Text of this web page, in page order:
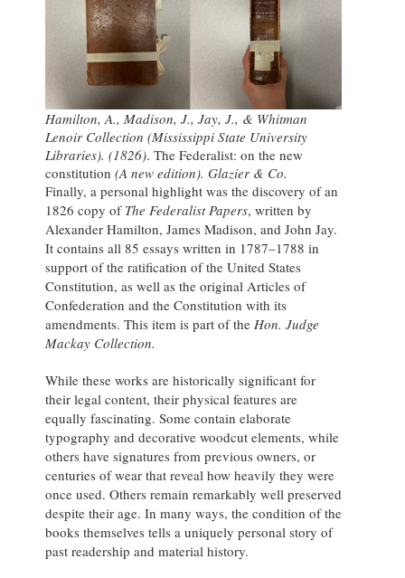
Hamilton, A., Madison, J., Jay, J., & Whitman
Lenoir Collection (Mississippi State University
Libraries). (1826). The Federalist: on the new
constitution (A new edition). Glazier & Co.
Finally, a personal highlight was the discovery of an
1826 copy of The Federalist Papers, written by
Alexander Hamilton, James Madison, and John Jay.
It contains all 85 essays written in 1787–1788 in
support of the ratification of the United States
Constitution, as well as the original Articles of
Confederation and the Constitution with its
amendments. This item is part of the Hon. Judge
Mackay Collection.
While these works are historically significant for
their legal content, their physical features are
equally fascinating. Some contain elaborate
typography and decorative woodcut elements, while
others have signatures from previous owners, or
centuries of wear that reveal how heavily they were
once used. Others remain remarkably well preserved
despite their age. In many ways, the condition of the
books themselves tells a uniquely personal story of
past readership and material history.